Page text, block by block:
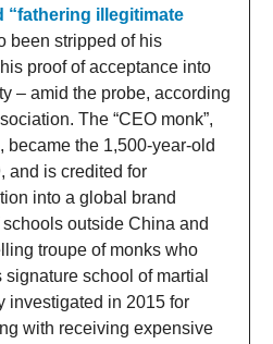
“fathering illegitimate
been stripped of his
proof of acceptance into
– amid the probe, according
The “CEO monk”,
the 1,500-year-old
and is credited for
into a global brand
outside China and
troupe of monks who
signature school of martial
investigated in 2015 for
with receiving expensive